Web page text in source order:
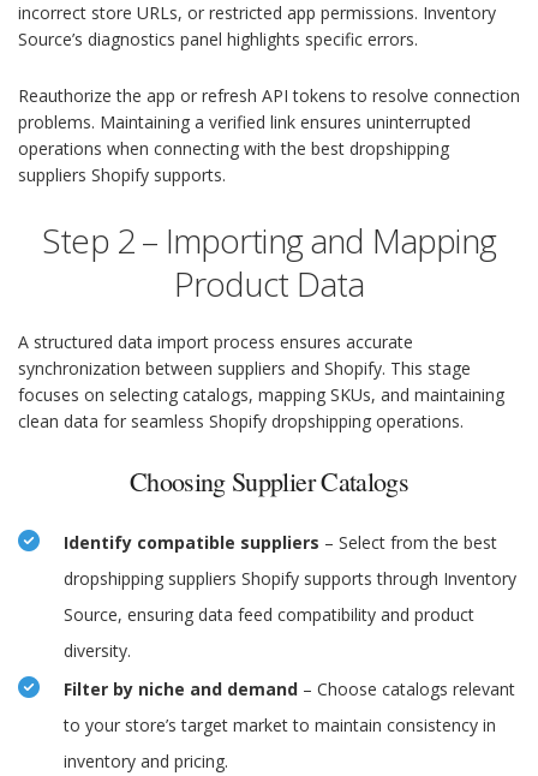
incorrect store URLs, or restricted app permissions. Inventory
Source’s diagnostics panel highlights specific errors.
Reauthorize the app or refresh API tokens to resolve connection
problems. Maintaining a verified link ensures uninterrupted
operations when connecting with the best dropshipping
suppliers Shopify supports.
Step 2 – Importing and Mapping
Product Data
A structured data import process ensures accurate
synchronization between suppliers and Shopify. This stage
focuses on selecting catalogs, mapping SKUs, and maintaining
clean data for seamless Shopify dropshipping operations.
Choosing Supplier Catalogs
Identify compatible suppliers – Select from the best
dropshipping suppliers Shopify supports through Inventory
Source, ensuring data feed compatibility and product
diversity.
Filter by niche and demand – Choose catalogs relevant
to your store’s target market to maintain consistency in
inventory and pricing.